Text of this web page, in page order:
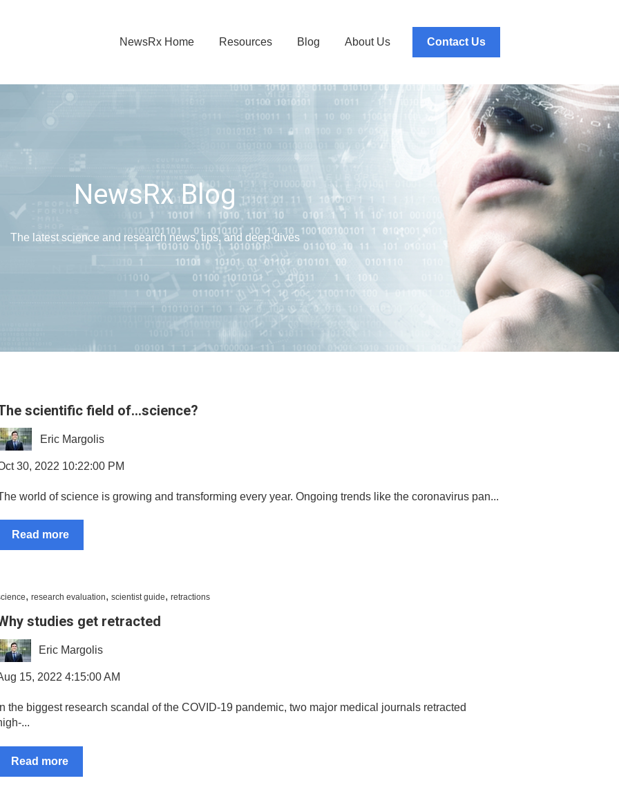
NewsRx Home Resources Blog About Us Contact Us
NewsRx Blog
The latest science and research news, tips, and deep-dives
scientific field of…science?
Eric Margolis
30, 2022 10:22:00 PM
world of science is growing and transforming every year. Ongoing trends like the coronavirus pan...
Read more
,research evaluation,scientist guide,retractions
studies get retracted
Eric Margolis
15, 2022 4:15:00 AM
the biggest research scandal of the COVID-19 pandemic, two major medical journals retracted
...
Read more